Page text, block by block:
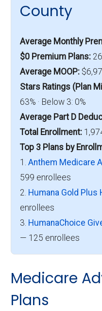
County
Average Monthly
$0 Premium Plans:26
Average MOOP:
Stars Ratings (Plan
63% · Below 3: 0%
Average Part D
Total Enrollment:
Top 3 Plans by
1. Anthem Medicare
599 enrollees
2. Humana Gold Plus
enrollees
3. HumanaChoice
— 125 enrollees
Medicare
Plans